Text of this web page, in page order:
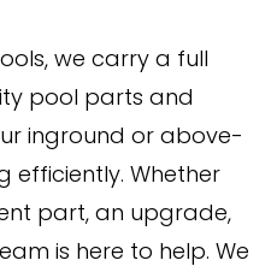
we carry a full
pool parts and
inground or above-
Whether
part, an upgrade,
is here to help. We